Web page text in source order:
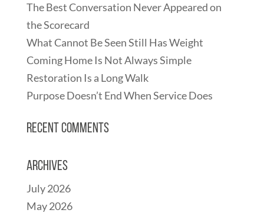
The Best Conversation Never Appeared on
the Scorecard
What Cannot Be Seen Still Has Weight
Coming Home Is Not Always Simple
Restoration Is a Long Walk
Purpose Doesn’t End When Service Does
Recent Comments
Archives
July 2026
May 2026